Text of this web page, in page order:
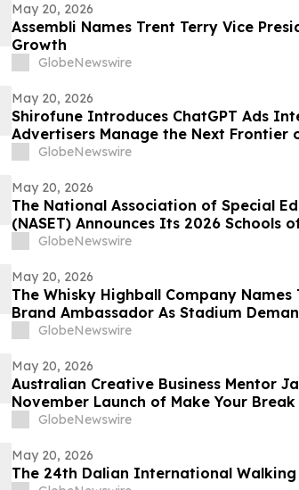
May 20, 2026
Assembli Names Trent Terry Vice
Growth
GlobeNewswire
May 20, 2026
Shirofune Introduces ChatGPT Ads
Advertisers Manage the Next Frontier
GlobeNewswire
May 20, 2026
The National Association of Special
(NASET) Announces Its 2026 Schools
Exceptional Charter Schools
GlobeNewswire
May 20, 2026
The Whisky Highball Company Names
Brand Ambassador As Stadium
GlobeNewswire
May 20, 2026
Australian Creative Business Mentor
November Launch of Make Your
New York Times Best Seller List
GlobeNewswire
May 20, 2026
The 24th Dalian International